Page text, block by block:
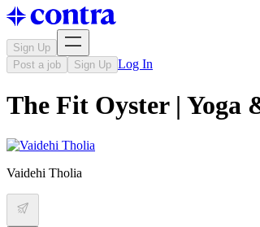
Sign Up
Post a job
Sign Up Log In
The Fit Oyster | Yoga
Vaidehi Tholia